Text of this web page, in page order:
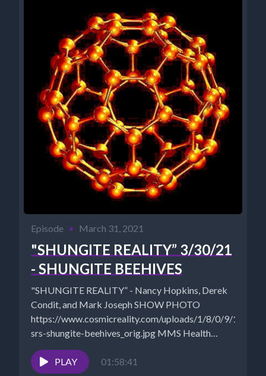
Episode • March 31, 2021
"SHUNGITE REALITY” 3/30/21
- SHUNGITE BEEHIVES
"SHUNGITE REALITY” - Nancy Hopkins, Derek
Condit, and Mark Joseph SHOW PHOTO
https://www.cosmicreality.com/uploads/1/8/0/9/
srs-shungite-beehives_orig.jpg MMS Health
Recovery Guidebook (2016)
https://jimhumble.co/bookstore The Universal
PLAY 01:58:41